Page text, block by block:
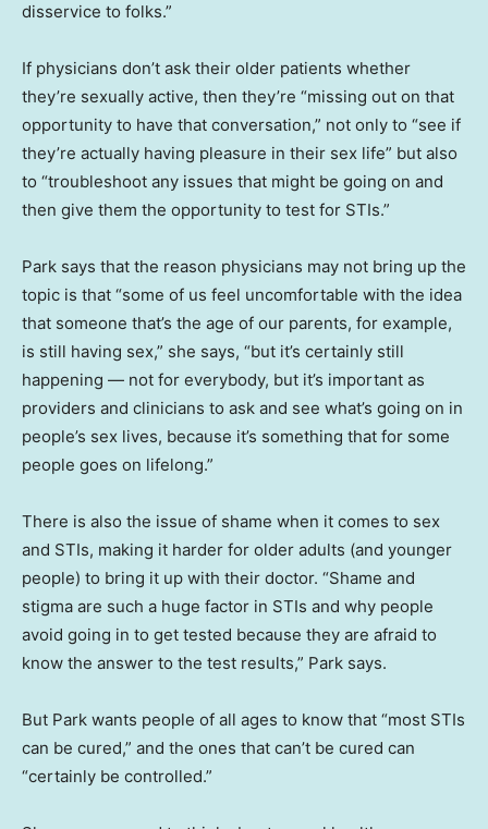
disservice to folks.”
If physicians don’t ask their older patients whether
they’re sexually active, then they’re “missing out on that
opportunity to have that conversation,” not only to “see if
they’re actually having pleasure in their sex life” but also
to “troubleshoot any issues that might be going on and
then give them the opportunity to test for STIs.”
Park says that the reason physicians may not bring up the
topic is that “some of us feel uncomfortable with the idea
that someone that’s the age of our parents, for example,
is still having sex,” she says, “but it’s certainly still
happening — not for everybody, but it’s important as
providers and clinicians to ask and see what’s going on in
people’s sex lives, because it’s something that for some
people goes on lifelong.”
There is also the issue of shame when it comes to sex
and STIs, making it harder for older adults (and younger
people) to bring it up with their doctor. “Shame and
stigma are such a huge factor in STIs and why people
avoid going in to get tested because they are afraid to
know the answer to the test results,” Park says.
But Park wants people of all ages to know that “most STIs
can be cured,” and the ones that can’t be cured can
“certainly be controlled.”